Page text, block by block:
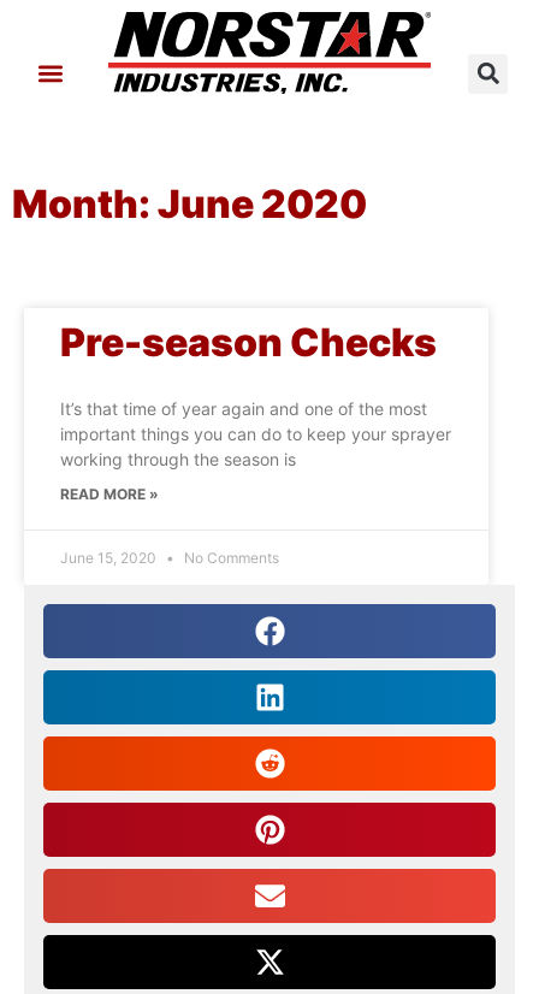
Month: June 2020
Pre-season Checks
It’s that time of year again and one of the most
important things you can do to keep your sprayer
working through the season is
READ MORE »
June 15, 2020 No Comments